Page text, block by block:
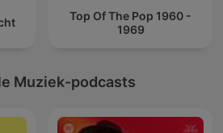
Top Of The Pop 1960 -
1969
Muziek-podcasts